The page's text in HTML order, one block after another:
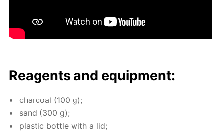
Reagents and equip­ment:
char­coal (100 g);
sand (300 g);
plas­tic bot­tle with a lid;